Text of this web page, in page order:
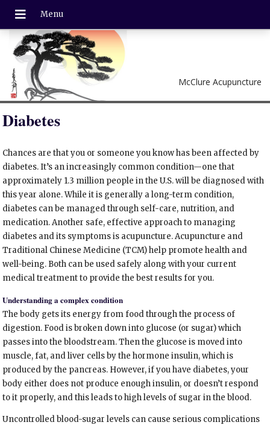
McClure Acupuncture
Diabetes
Chances are that you or someone you know has been affected by
diabetes. It’s an increasingly common condition—one that
approximately 1.3 million people in the U.S. will be diagnosed with
this year alone. While it is generally a long-term condition,
diabetes can be managed through self-care, nutrition, and
medication. Another safe, effective approach to managing
diabetes and its symptoms is acupuncture. Acupuncture and
Traditional Chinese Medicine (TCM) help promote health and
well-being. Both can be used safely along with your current
medical treatment to provide the best results for you.
Understanding a complex condition
The body gets its energy from food through the process of
digestion. Food is broken down into glucose (or sugar) which
passes into the bloodstream. Then the glucose is moved into
muscle, fat, and liver cells by the hormone insulin, which is
produced by the pancreas. However, if you have diabetes, your
body either does not produce enough insulin, or doesn’t respond
to it properly, and this leads to high levels of sugar in the blood.
Uncontrolled blood-sugar levels can cause serious complications